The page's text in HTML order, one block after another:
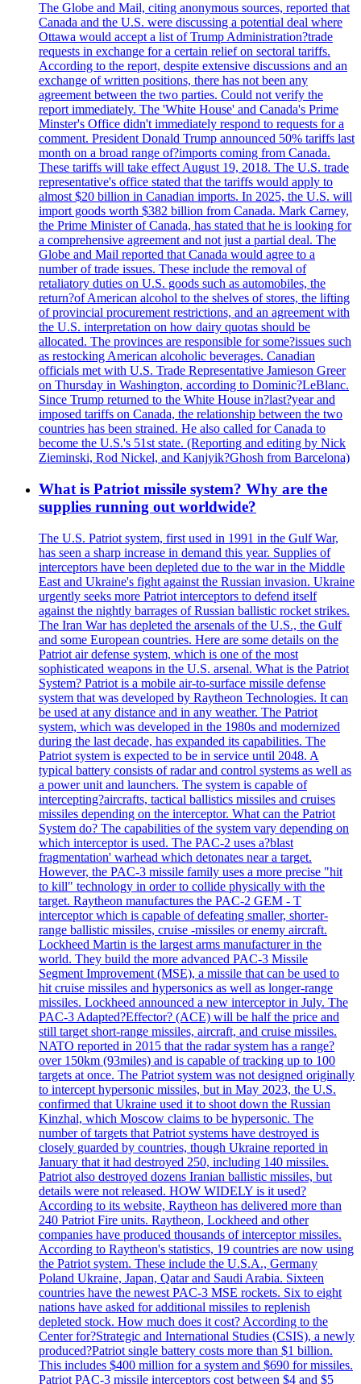
The Globe and Mail, citing anonymous sources, reported that
Canada and the U.S. were discussing a potential deal where
Ottawa would accept a list of Trump Administration?trade
requests in exchange for a certain relief on sectoral tariffs.
According to the report, despite extensive discussions and an
exchange of written positions, there has not been any
agreement between the two parties. Could not verify the
report immediately. The 'White House' and Canada's Prime
Minster's Office didn't immediately respond to requests for a
comment. President Donald Trump announced 50% tariffs last
month on a broad range of?imports coming from Canada.
These tariffs will take effect August 19, 2018. The U.S. trade
representative's office stated that the tariffs would apply to
almost $20 billion in Canadian imports. In 2025, the U.S. will
import goods worth $382 billion from Canada. Mark Carney,
the Prime Minister of Canada, has stated that he is looking for
a comprehensive agreement and not just a partial deal. The
Globe and Mail reported that Canada would agree to a
number of trade issues. These include the removal of
retaliatory duties on U.S. goods such as automobiles, the
return?of American alcohol to the shelves of stores, the lifting
of provincial procurement restrictions, and an agreement with
the U.S. interpretation on how dairy quotas should be
allocated. The provinces are responsible for some?issues such
as restocking American alcoholic beverages. Canadian
officials met with U.S. Trade Representative Jamieson Greer
on Thursday in Washington, according to Dominic?LeBlanc.
Since Trump returned to the White House in?last?year and
imposed tariffs on Canada, the relationship between the two
countries has been strained. He also called for Canada to
become the U.S.'s 51st state. (Reporting and editing by Nick
Zieminski, Rod Nickel, and Kanjyik?Ghosh from Barcelona)
What is Patriot missile system? Why are the
supplies running out worldwide?
The U.S. Patriot system, first used in 1991 in the Gulf War,
has seen a sharp increase in demand this year. Supplies of
interceptors have been depleted due to the war in the Middle
East and Ukraine's fight against the Russian invasion. Ukraine
urgently seeks more Patriot interceptors to defend itself
against the nightly barrages of Russian ballistic rocket strikes.
The Iran War has depleted the arsenals of the U.S., the Gulf
and some European countries. Here are some details on the
Patriot air defense system, which is one of the most
sophisticated weapons in the U.S. arsenal. What is the Patriot
System? Patriot is a mobile air-to-surface missile defense
system that was developed by Raytheon Technologies. It can
be used at any distance and in any weather. The Patriot
system, which was developed in the 1980s and modernized
during the last decade, has expanded its capabilities. The
Patriot system is expected to be in service until 2048. A
typical battery consists of radar and control systems as well as
a power unit and launchers. The system is capable of
intercepting?aircrafts, tactical ballistics missiles and cruises
missiles depending on the interceptor. What can the Patriot
System do? The capabilities of the system vary depending on
which interceptor is used. The PAC-2 uses a?blast
fragmentation' warhead which detonates near a target.
However, the PAC-3 missile family uses a more precise "hit
to kill" technology in order to collide physically with the
target. Raytheon manufactures the PAC-2 GEM - T
interceptor which is capable of defeating smaller, shorter-
range ballistic missiles, cruise -missiles or enemy aircraft.
Lockheed Martin is the largest arms manufacturer in the
world. They build the more advanced PAC-3 Missile
Segment Improvement (MSE), a missile that can be used to
hit cruise missiles and hypersonics as well as longer-range
missiles. Lockheed announced a new interceptor in July. The
PAC-3 Adapted?Effector? (ACE) will be half the price and
still target short-range missiles, aircraft, and cruise missiles.
NATO reported in 2015 that the radar system has a range?
over 150km (93miles) and is capable of tracking up to 100
targets at once. The Patriot system was not designed originally
to intercept hypersonic missiles, but in May 2023, the U.S.
confirmed that Ukraine used it to shoot down the Russian
Kinzhal, which Moscow claims to be hypersonic. The
number of targets that Patriot systems have destroyed is
closely guarded by countries, though Ukraine reported in
January that it had destroyed 250, including 140 missiles.
Patriot also destroyed dozens Iranian ballistic missiles, but
details were not released. HOW WIDELY is it used?
According to its website, Raytheon has delivered more than
240 Patriot Fire units. Raytheon, Lockheed and other
companies have produced thousands of interceptor missiles.
According to Raytheon's statistics, 19 countries are now using
the Patriot system. These include the U.S.A., Germany
Poland Ukraine, Japan, Qatar and Saudi Arabia. Sixteen
countries have the newest PAC-3 MSE rockets. Six to eight
nations have asked for additional missiles to replenish
depleted stock. How much does it cost? According to the
Center for?Strategic and International Studies (CSIS), a newly
produced?Patriot single battery costs more than $1 billion.
This includes $400 million for a system and $690 for missiles.
Patriot PAC-3 missile interceptors cost between $4 and $5